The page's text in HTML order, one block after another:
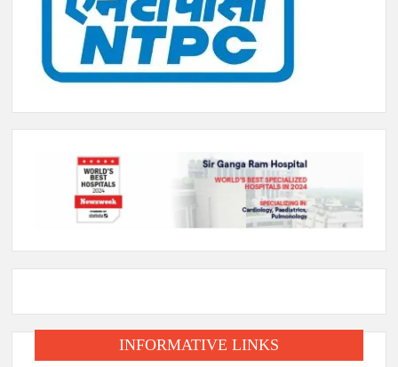
INFORMATIVE LINKS